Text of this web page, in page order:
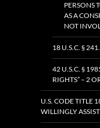
PERSONS
AS A
NOT
18 U.S.C. §
42 U.S.C. §
RIGHTS” – 2
U.S. CODE TITLE
WILLINGLY